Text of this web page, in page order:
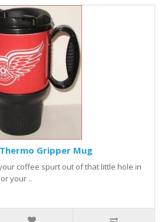
Gripper Mug
coffee spurt out of that little hole in
your ..